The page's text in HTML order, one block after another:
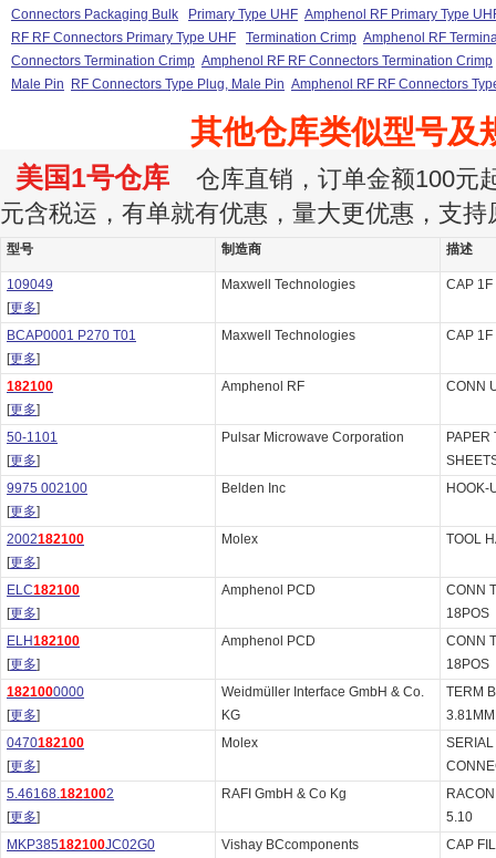
Connectors Packaging Bulk
Primary Type UHF Amphenol RF Primary Type
RF RF Connectors Primary Type UHF
Termination Crimp Amphenol RF
Connectors Termination Crimp Amphenol RF RF Connectors Termination Crimp
Male Pin
RF Connectors Type Plug, Male Pin Amphenol RF RF Connectors
其他仓库类似型号及
美国1号仓库 仓库直销，订单金额100元
元含税运，有单就有优惠，量大更优惠，支持
型号 制造商 描述
109049
[更多]
Maxwell Technologies CAP 1F
BCAP0001 P270 T01
[更多]
Maxwell Technologies CAP 1F
182100
[更多]
Amphenol RF CONN
50-1101
[更多]
Pulsar Microwave Corporation
PAPER
9975 002100
[更多]
Belden Inc HOOK-
2002182100
[更多]
Molex TOOL
ELC182100
[更多]
Amphenol PCD
CONN
18POS
ELH182100
[更多]
Amphenol PCD
CONN
18POS
1821000000
[更多]
Weidmüller Interface GmbH & Co.
KG
TERM
3.81MM
0470182100
[更多]
Molex
SERIAL
5.46168.1821002
[更多]
RAFI GmbH & Co Kg
5.10
MKP385182100JC02G0 Vishay BCcomponents CAP